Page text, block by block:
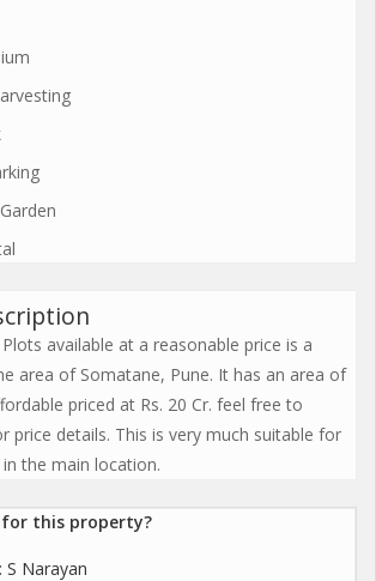
available at a reasonable price is a
area of Somatane, Pune. It has an area of
priced at Rs. 20 Cr. feel free to
price details. This is very much suitable for
the main location.
for this property?
: S Narayan